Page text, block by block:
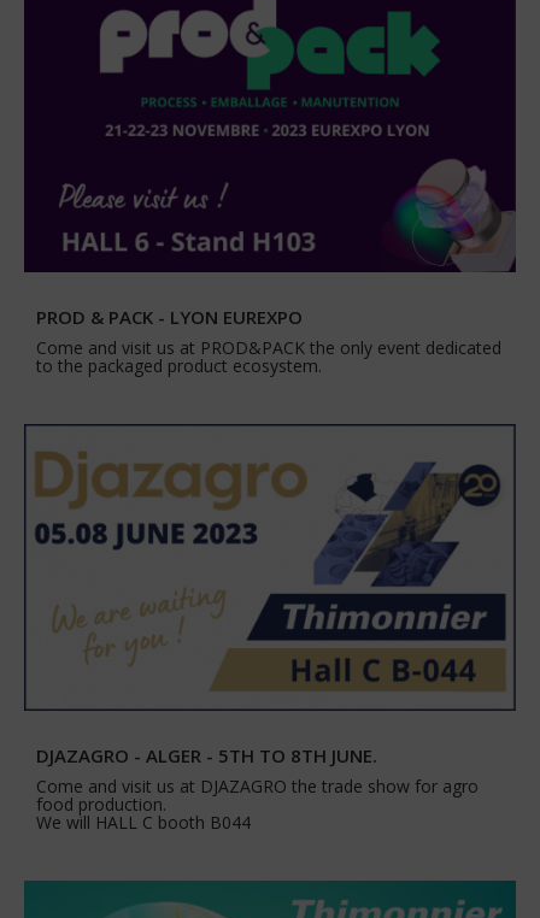
PROD & PACK - LYON EUREXPO
Come and visit us at PROD&PACK the only event dedicated
to the packaged product ecosystem.
DJAZAGRO - ALGER - 5TH TO 8TH JUNE.
Come and visit us at DJAZAGRO the trade show for agro
food production.
We will HALL C booth B044